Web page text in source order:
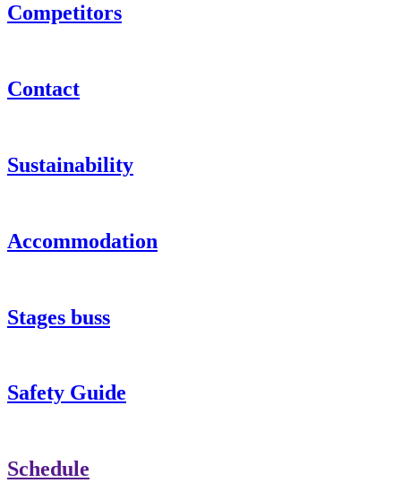
Competitors
Contact
Sustainability
Accommodation
Stages buss
Safety Guide
Schedule